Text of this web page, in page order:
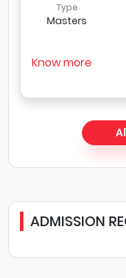
Type
Masters
Know more
ADMISSION